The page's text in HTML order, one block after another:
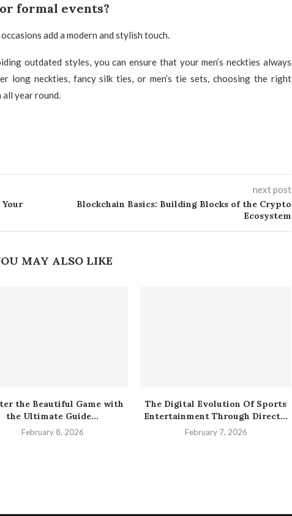
formal events?
add a modern and stylish touch.
outdated styles, you can ensure that yourmen’s neckties always
long neckties, fancy silk ties, or men’s tie sets, choosing the right
all year round.
next post
Blockchain Basics: Building Blocks of the Crypto
Ecosystem
MAY ALSO LIKE
the Beautiful Game with
the Ultimate Guide...
February 8, 2026
The Digital Evolution Of Sports
Entertainment Through Direct...
February 7, 2026